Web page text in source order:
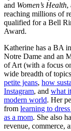
and Women’s Health,
reaching millions of
qualified for a Bell
Award.
Katherine has a BA
Notre Dame and an
of Art (with a focus
wide breadth of
petite jeans, how
Instagram, and what
modern world. Her
from learning to
as a mom. She also
revenue, commerce,